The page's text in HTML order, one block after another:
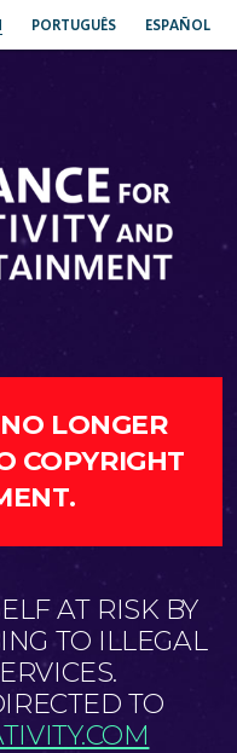
PORTUGUÊS ESPAÑOL
LONGER
COPYRIGHT
AT RISK BY
TO ILLEGAL
TO